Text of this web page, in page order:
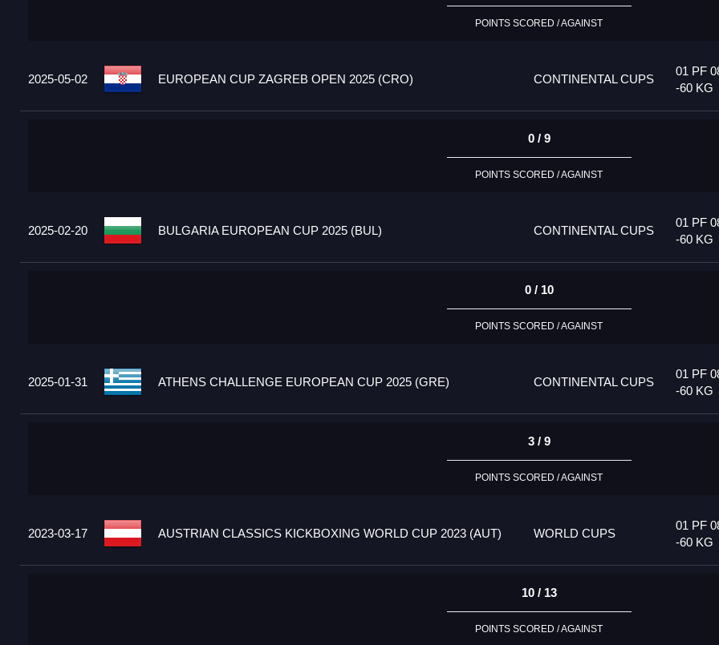
POINTS SCORED / AGAINST
2025-05-02 EUROPEAN CUP ZAGREB OPEN 2025 (CRO) CONTINENTAL CUPS
01 PF
-60 KG
0 / 9
POINTS SCORED / AGAINST
2025-02-20 BULGARIA EUROPEAN CUP 2025 (BUL) CONTINENTAL CUPS
01 PF
-60 KG
0 / 10
POINTS SCORED / AGAINST
2025-01-31 ATHENS CHALLENGE EUROPEAN CUP 2025 (GRE) CONTINENTAL CUPS
01 PF
-60 KG
3 / 9
POINTS SCORED / AGAINST
2023-03-17 AUSTRIAN CLASSICS KICKBOXING WORLD CUP 2023 (AUT) WORLD CUPS
01 PF
-60 KG
10 / 13
POINTS SCORED / AGAINST